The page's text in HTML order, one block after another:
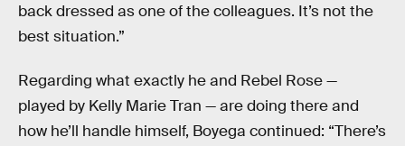
back dressed as one of the colleagues. It’s not the
best situation.”
Regarding what exactly he and Rebel Rose —
played by Kelly Marie Tran — are doing there and
how he’ll handle himself, Boyega continued: “There’s